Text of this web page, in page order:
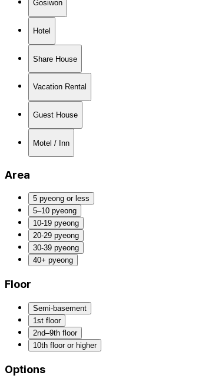
Gosiwon
Hotel
Share House
Vacation Rental
Guest House
Motel / Inn
Area
5 pyeong or less
5–10 pyeong
10-19 pyeong
20-29 pyeong
30-39 pyeong
40+ pyeong
Floor
Semi-basement
1st floor
2nd–9th floor
10th floor or higher
Options